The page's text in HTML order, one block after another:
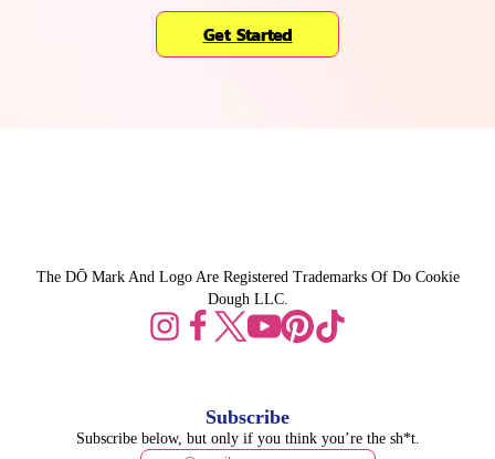
Get Started
The DŌ Mark And Logo Are Registered Trademarks Of Do Cookie
Dough LLC.
Subscribe
Subscribe below, but only if you think you’re the sh*t.